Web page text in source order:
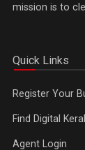
mission is to
Quick Links
Register Your
Find Digital
Agent Login